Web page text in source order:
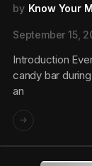
by Know Your
September 15,
Introduction
candy bar
an